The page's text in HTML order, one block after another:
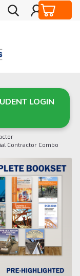
LOGIN
Contractor Combo